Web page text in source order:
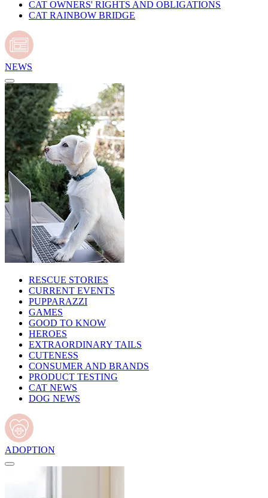
CAT OWNERS' RIGHTS AND OBLIGATIONS
CAT RAINBOW BRIDGE
NEWS
RESCUE STORIES
CURRENT EVENTS
PUPPARAZZI
GAMES
GOOD TO KNOW
HEROES
EXTRAORDINARY TAILS
CUTENESS
CONSUMER AND BRANDS
PRODUCT TESTING
CAT NEWS
DOG NEWS
ADOPTION